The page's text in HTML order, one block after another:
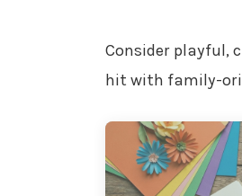
Consider playful,
hit with family-